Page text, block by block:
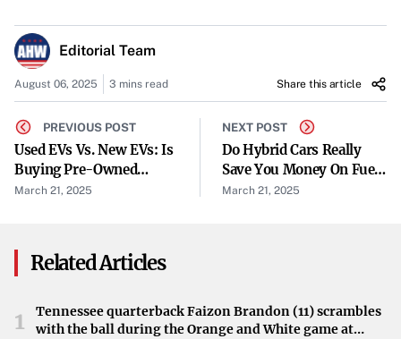
A common concern is that hybrid batteries will need
frequent replacements. In reality, hybrid car batteries are
designed for longevity, often
lasting over 200,000 miles
warranties ranging from 8 to 10 years, providing
additional peace of mind.
Myth 4: Hybrids Require Special or Inconvenient
Unlike fully electric vehicles, hybrids do not require
plugging in. They
regenerative brakingand by running the internal
combustion engine. This means you can fuel up at any
Editorial Team
August 06, 2025 3 mins read Share this article
PREVIOUS POST
Used EVs Vs. New EVs: Is
Buying Pre-Owned
Worth It?
March 21, 2025
NEXT POST
Do Hybrid Cars Really
Save You Money On Fuel?
A Cost-Benefit Analysis
March 21, 2025
Related Articles
1
Tennessee quarterback Faizon Brandon (11) scrambles
with the ball during the Orange and White game at